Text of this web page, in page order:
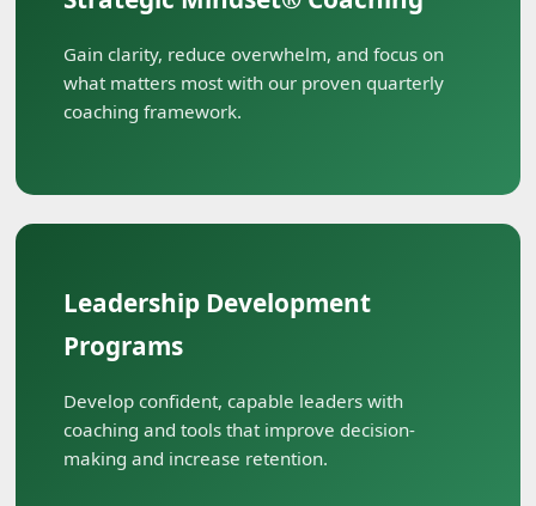
Gain clarity, reduce overwhelm, and focus on
what matters most with our proven quarterly
coaching framework.
Leadership Development
Programs
Develop confident, capable leaders with
coaching and tools that improve decision-
making and increase retention.